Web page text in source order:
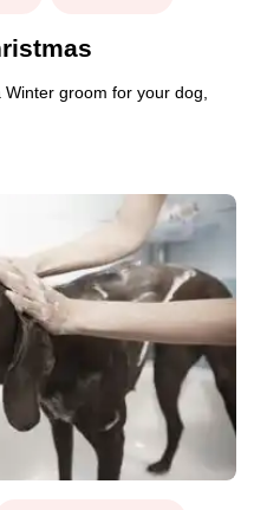
groom for your dog,